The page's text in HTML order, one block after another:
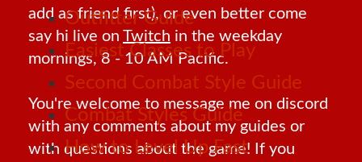
Outfitter Guide
Easiest Classes to Play
Second Combat Style Guide
Combat Styles Guide
How to Level Up Fast
add as friend first), or even better come
say hi live on Twitch in the weekday
mornings, 8 - 10 AM Pacific.
You're welcome to message me on discord
with any comments about my guides or
with questions about the game! If you